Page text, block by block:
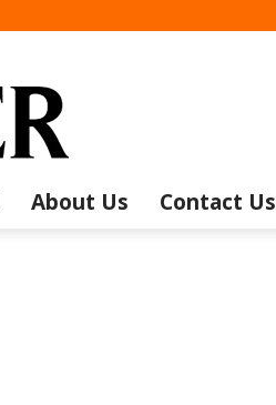
About Us Contact Us